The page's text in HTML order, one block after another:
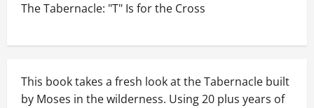
The Tabernacle: "T" Is for the Cross
This book takes a fresh look at the Tabernacle built
by Moses in the wilderness. Using 20 plus years of